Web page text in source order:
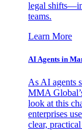
legal
teams.
Learn More
AI Agents in
As AI agents
MMA
look at this
enterprises
clear,